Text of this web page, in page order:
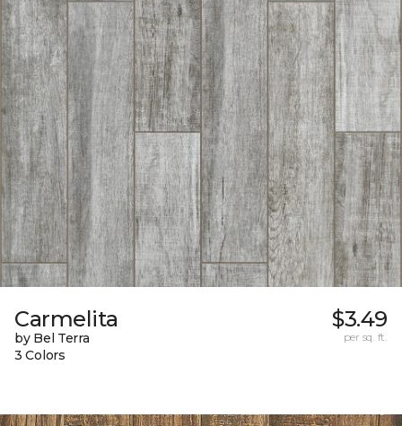
Carmelita
by Bel Terra
3 Colors
$3.49
per sq. ft.